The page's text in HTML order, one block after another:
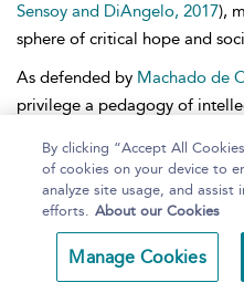
Sensoy and DiAngelo, 2017),
sphere of critical hope and
As defended by Machado de
privilege a pedagogy of
current problems
and unfair way of life), we
Eliminating injustice implies
that really expands our
By clicking “Accept All
of cookies on your device to
analyze site usage, and assist
efforts. About our Cookies
Manage Cookies